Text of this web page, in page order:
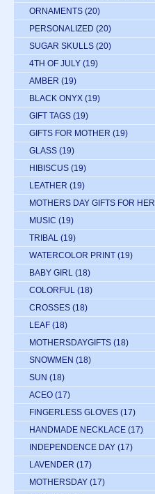
ORNAMENTS (20)
PERSONALIZED (20)
SUGAR SKULLS (20)
4TH OF JULY (19)
AMBER (19)
BLACK ONYX (19)
GIFT TAGS (19)
GIFTS FOR MOTHER (19)
GLASS (19)
HIBISCUS (19)
LEATHER (19)
MOTHERS DAY GIFTS FOR HER
MUSIC (19)
TRIBAL (19)
WATERCOLOR PRINT (19)
BABY GIRL (18)
COLORFUL (18)
CROSSES (18)
LEAF (18)
MOTHERSDAYGIFTS (18)
SNOWMEN (18)
SUN (18)
ACEO (17)
FINGERLESS GLOVES (17)
HANDMADE NECKLACE (17)
INDEPENDENCE DAY (17)
LAVENDER (17)
MOTHERSDAY (17)